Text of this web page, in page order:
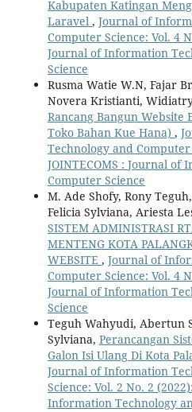
Kabupaten Katingan
Laravel , Journal of
Computer Science: Vol. 4
Journal of Information
Science
Rusma Watie W.N, Fajar
Novera Kristianti,
Rancang Bangun Website
Toko Bahan Kue Hana) ,
Technology and Computer
JOINTECOMS : Journal
Computer Science
M. Ade Shofy, Rony
Felicia Sylviana, Ariesta
SISTEM ADMINISTRASI
MENTENG KOTA
WEBSITE , Journal of
Computer Science: Vol. 4
Journal of Information
Science
Teguh Wahyudi, Abertun
Sylviana, Perancangan
Galon Isi Ulang Di Kota
Journal of Information
Science: Vol. 2 No. 2
Information Technology